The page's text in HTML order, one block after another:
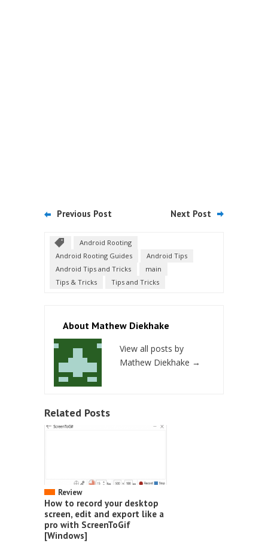
Previous Post Next Post
Android Rooting
Android Rooting Guides
Android Tips
Android Tips and Tricks
main
Tips & Tricks
Tips and Tricks
About Mathew Diekhake
View all posts by
Mathew Diekhake →
Related Posts
Review
How to record your desktop
screen, edit and export like a
pro with ScreenToGif
[Windows]